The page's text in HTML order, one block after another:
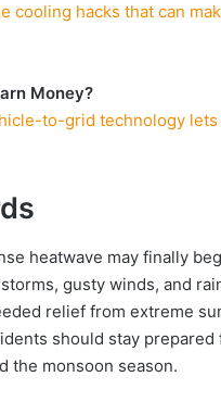
cooling hacks that can
Money?
to-grid technology
heatwave may finally
gusty winds, and
relief from extreme
should stay
the monsoon season.